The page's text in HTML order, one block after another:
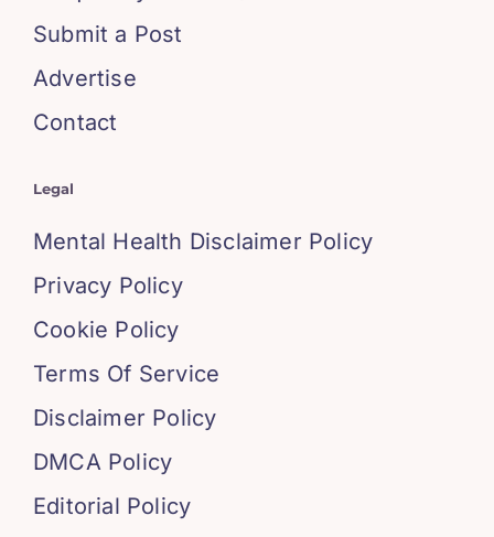
Submit a Post
Advertise
Contact
Legal
Mental Health Disclaimer Policy
Privacy Policy
Cookie Policy
Terms Of Service
Disclaimer Policy
DMCA Policy
Editorial Policy